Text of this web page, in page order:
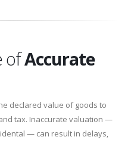
ofAccurate
declared value of goods to
tax. Inaccurate valuation —
— can result in delays,